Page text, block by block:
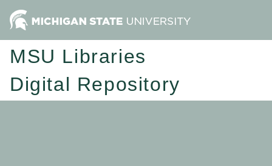
MSU Libraries
Digital Repository